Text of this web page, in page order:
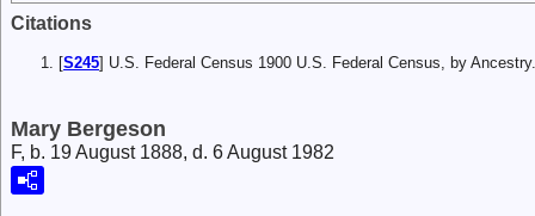
Citations
[S245] U.S. Federal Census 1900 U.S. Federal Census, by
Mary Bergeson
F, b. 19 August 1888, d. 6 August 1982